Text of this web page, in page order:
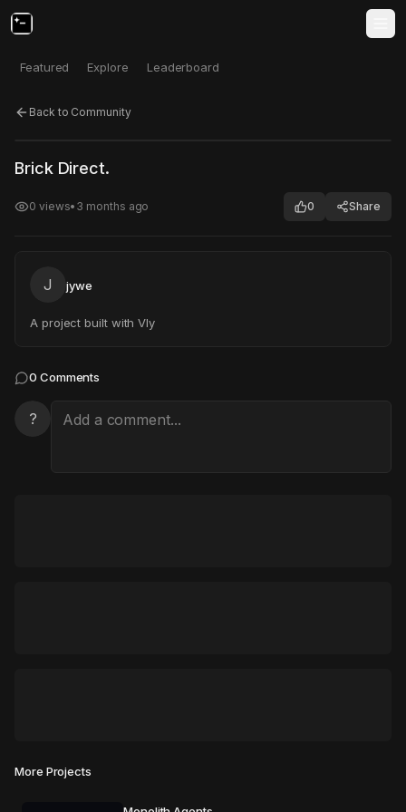
Featured Explore Leaderboard
Back to Community
Click to test
Brick Direct.
0 views• 3 months ago 0 Share
J jywe
A project built with Vly
0 Comments
?
More Projects